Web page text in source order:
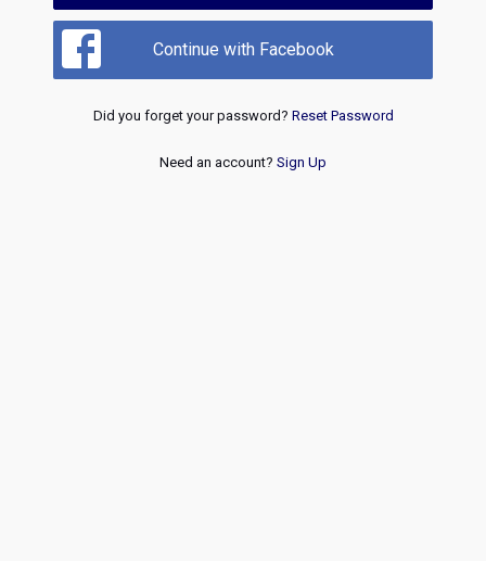
Continue with Facebook
Did you forget your password? Reset Password
Need an account? Sign Up